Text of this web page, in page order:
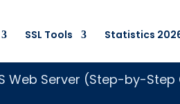
SSL Tools Statistics
Web Server (Step-by-